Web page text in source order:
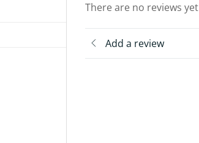
There are no reviews yet
Add a review